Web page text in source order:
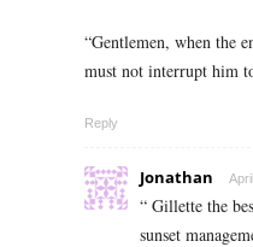
“Gentlemen, when the
must not interrupt him
Reply
Jonathan
“ Gillette the
sunset